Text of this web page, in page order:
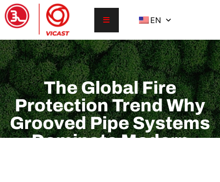
EN
The Global Fire
Protection Trend Why
Grooved Pipe Systems
Dominate Modern